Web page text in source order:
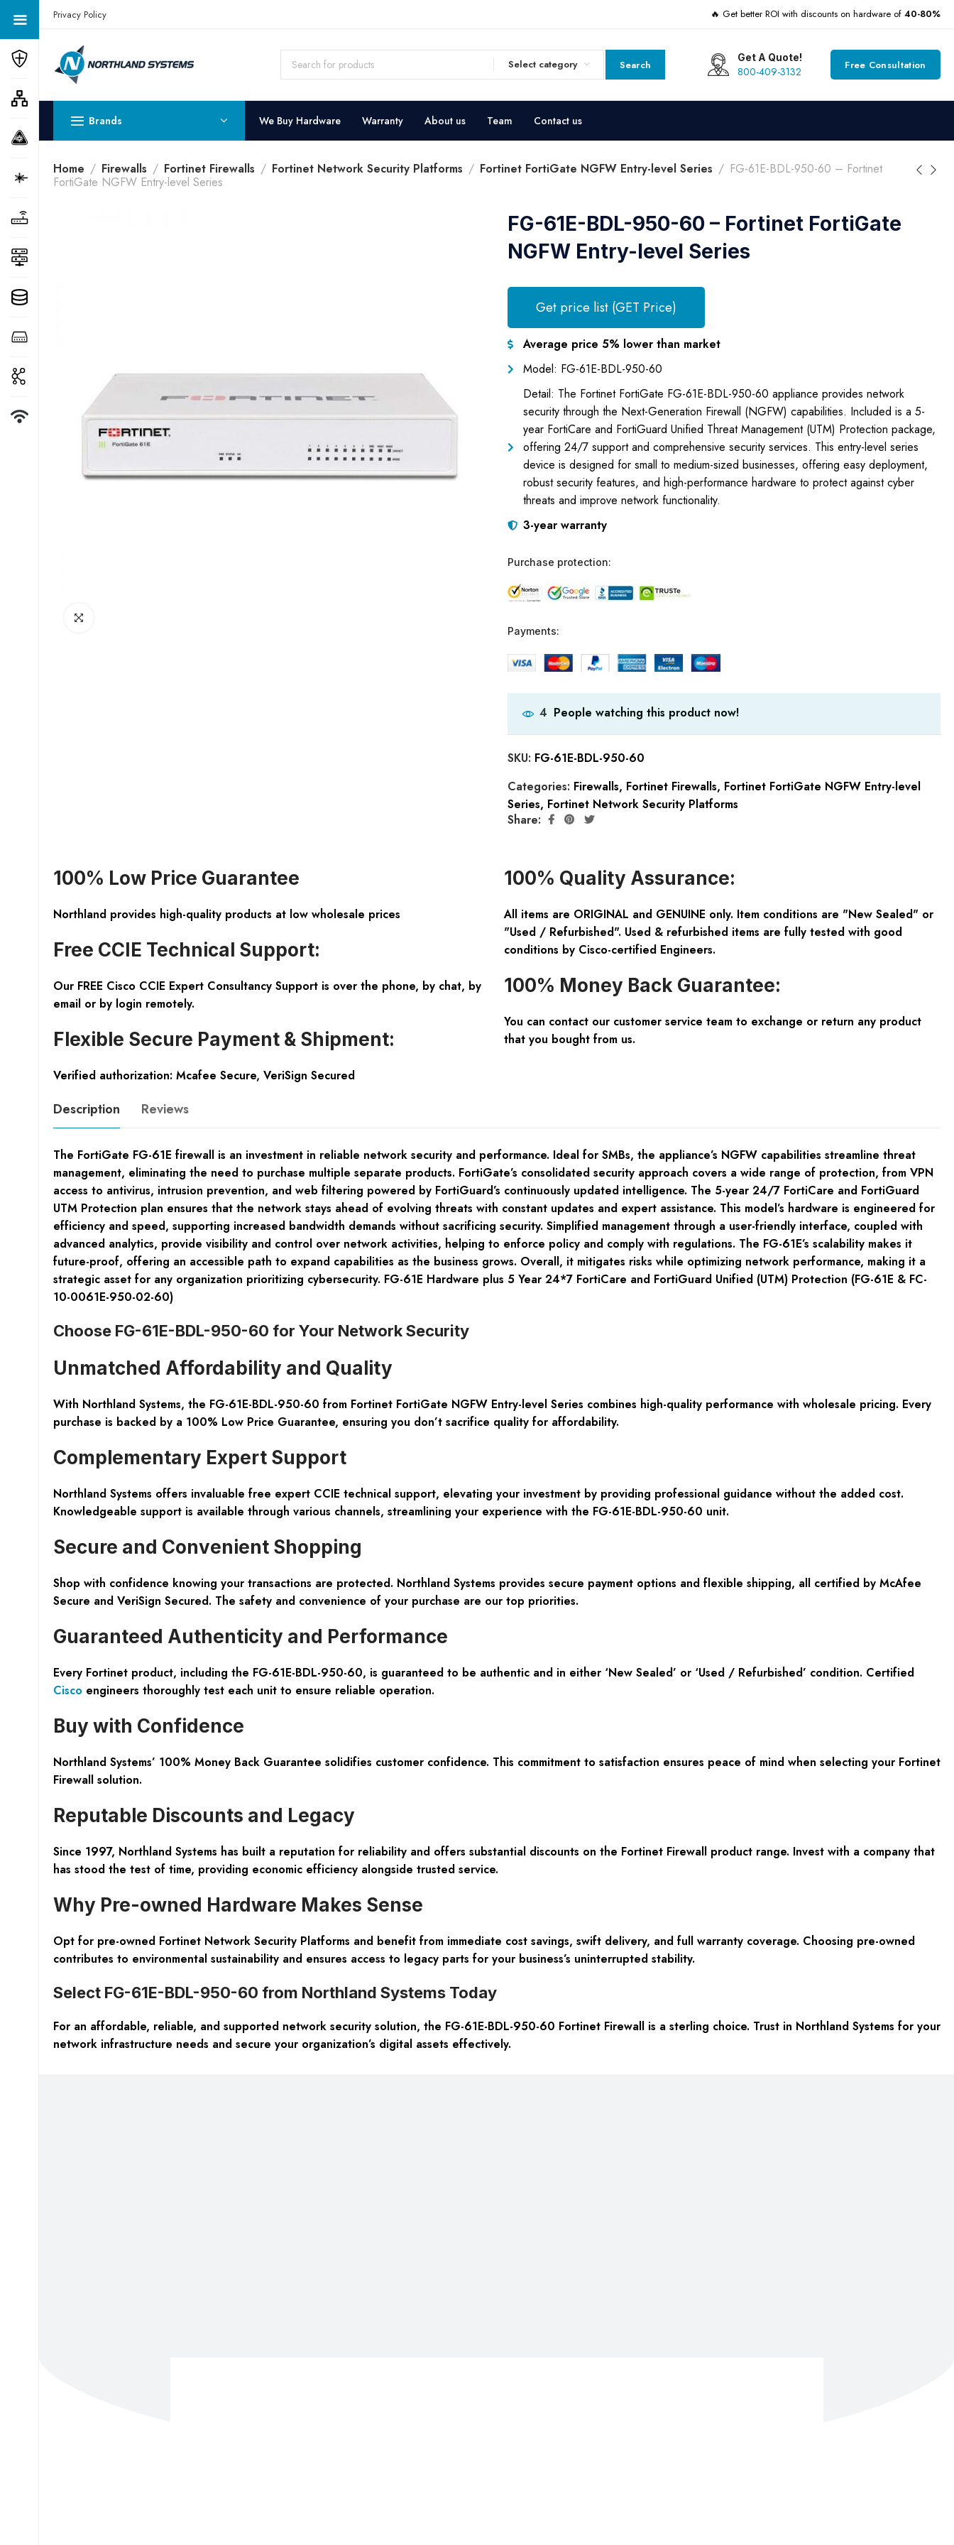
Get a Quote Today! Call Now: 800-409-3132
Privacy Policy 🔥 Get better ROI with discounts on hardware of 40-80%
Select category Search
Get A Quote!
800-409-3132 Free Consultation
Brands We Buy Hardware Warranty About us Team Contact us
Home Firewalls Fortinet Firewalls Fortinet Network Security Platforms Fortinet FortiGate NGFW Entry-level Series
FG-61E-BDL-950-60 – Fortinet
FortiGate NGFW Entry-level Series
FG-61E-BDL-950-60 – Fortinet FortiGate
NGFW Entry-level Series
Get price list (GET Price)
Average price 5% lower than market
Model: FG-61E-BDL-950-60
Detail: The Fortinet FortiGate FG-61E-BDL-950-60 appliance provides network
security through the Next-Generation Firewall (NGFW) capabilities. Included is a 5-
year FortiCare and FortiGuard Unified Threat Management (UTM) Protection package,
offering 24/7 support and comprehensive security services. This entry-level series
device is designed for small to medium-sized businesses, offering easy deployment,
robust security features, and high-performance hardware to protect against cyber
threats and improve network functionality.
3-year warranty
Purchase protection:
Payments:
4 People watching this product now!
SKU: FG-61E-BDL-950-60
Categories: Firewalls, Fortinet Firewalls, Fortinet FortiGate NGFW Entry-level
Series, Fortinet Network Security Platforms
Share:
100% Low Price Guarantee
Northland provides high-quality products at low wholesale prices
Free CCIE Technical Support:
Our FREE Cisco CCIE Expert Consultancy Support is over the phone, by chat, by
email or by login remotely.
Flexible Secure Payment & Shipment:
Verified authorization: Mcafee Secure, VeriSign Secured
100% Quality Assurance:
All items are ORIGINAL and GENUINE only. Item conditions are "New Sealed" or
"Used / Refurbished". Used & refurbished items are fully tested with good
conditions by Cisco-certified Engineers.
100% Money Back Guarantee:
You can contact our customer service team to exchange or return any product
that you bought from us.
Description Reviews
The FortiGate FG-61E firewall is an investment in reliable network security and performance. Ideal for SMBs, the appliance’s NGFW capabilities streamline threat
management, eliminating the need to purchase multiple separate products. FortiGate’s consolidated security approach covers a wide range of protection, from VPN
access to antivirus, intrusion prevention, and web filtering powered by FortiGuard’s continuously updated intelligence. The 5-year 24/7 FortiCare and FortiGuard
UTM Protection plan ensures that the network stays ahead of evolving threats with constant updates and expert assistance. This model’s hardware is engineered for
efficiency and speed, supporting increased bandwidth demands without sacrificing security. Simplified management through a user-friendly interface, coupled with
advanced analytics, provide visibility and control over network activities, helping to enforce policy and comply with regulations. The FG-61E’s scalability makes it
future-proof, offering an accessible path to expand capabilities as the business grows. Overall, it mitigates risks while optimizing network performance, making it a
strategic asset for any organization prioritizing cybersecurity. FG-61E Hardware plus 5 Year 24*7 FortiCare and FortiGuard Unified (UTM) Protection (FG-61E & FC-
10-0061E-950-02-60)
Choose FG-61E-BDL-950-60 for Your Network Security
Unmatched Affordability and Quality
With Northland Systems, the FG-61E-BDL-950-60 from Fortinet FortiGate NGFW Entry-level Series combines high-quality performance with wholesale pricing. Every
purchase is backed by a 100% Low Price Guarantee, ensuring you don’t sacrifice quality for affordability.
Complementary Expert Support
Northland Systems offers invaluable free expert CCIE technical support, elevating your investment by providing professional guidance without the added cost.
Knowledgeable support is available through various channels, streamlining your experience with the FG-61E-BDL-950-60 unit.
Secure and Convenient Shopping
Shop with confidence knowing your transactions are protected. Northland Systems provides secure payment options and flexible shipping, all certified by McAfee
Secure and VeriSign Secured. The safety and convenience of your purchase are our top priorities.
Guaranteed Authenticity and Performance
Every Fortinet product, including the FG-61E-BDL-950-60, is guaranteed to be authentic and in either ‘New Sealed’ or ‘Used / Refurbished’ condition. Certified
Cisco engineers thoroughly test each unit to ensure reliable operation.
Buy with Confidence
Northland Systems’ 100% Money Back Guarantee solidifies customer confidence. This commitment to satisfaction ensures peace of mind when selecting your Fortinet
Firewall solution.
Reputable Discounts and Legacy
Since 1997, Northland Systems has built a reputation for reliability and offers substantial discounts on the Fortinet Firewall product range. Invest with a company that
has stood the test of time, providing economic efficiency alongside trusted service.
Why Pre-owned Hardware Makes Sense
Opt for pre-owned Fortinet Network Security Platforms and benefit from immediate cost savings, swift delivery, and full warranty coverage. Choosing pre-owned
contributes to environmental sustainability and ensures access to legacy parts for your business’s uninterrupted stability.
Select FG-61E-BDL-950-60 from Northland Systems Today
For an affordable, reliable, and supported network security solution, the FG-61E-BDL-950-60 Fortinet Firewall is a sterling choice. Trust in Northland Systems for your
network infrastructure needs and secure your organization’s digital assets effectively.